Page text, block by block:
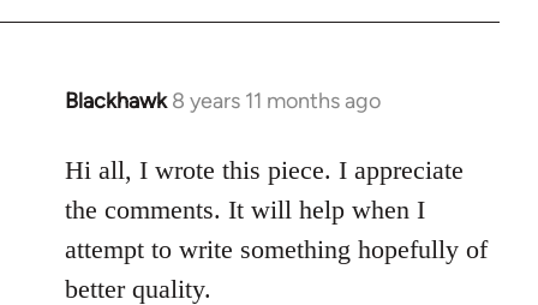
Blackhawk 8 years 11 months ago
In
to
Welcome
libcom.org
Hi all, I wrote this piece. I appreciate
the comments. It will help when I
attempt to write something hopefully of
better quality.